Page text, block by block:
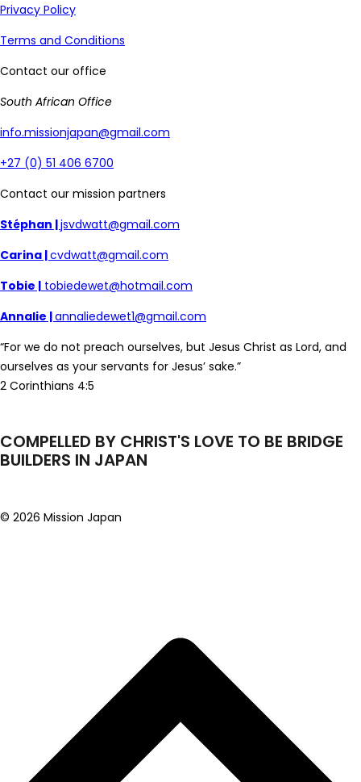
Privacy Policy
Terms and Conditions
Contact our office
South African Office
info.missionjapan@gmail.com
+27 (0) 51 406 6700
Contact our mission partners
Stéphan |jsvdwatt@gmail.com
Carina |cvdwatt@gmail.com
Tobie | tobiedewet@hotmail.com
Annalie |annaliedewet1@gmail.com
“For we do not preach ourselves, but Jesus Christ as Lord, and
ourselves as your servants for Jesus’ sake.”
2 Corinthians 4:5
COMPELLED BY CHRIST'S LOVE TO BE BRIDGE
BUILDERS IN JAPAN
© 2026 Mission Japan